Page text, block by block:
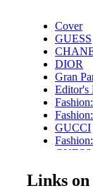
Cover
GUESS
DIOR
Gran
Editor's
GUCCI
GUESS
Links on